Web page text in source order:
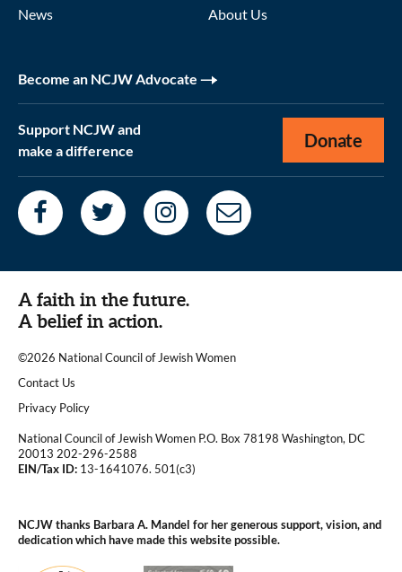
News
About Us
Become an NCJW Advocate
Support NCJW and
make a difference
Donate
A faith in the future.
A belief in action.
©2026 National Council of Jewish Women
|
Contact Us
|Privacy Policy
National Council of Jewish Women P.O. Box 78198 Washington, DC
20013 202-296-2588
EIN/Tax ID: 13-1641076. 501(c3)
NCJW thanks Barbara A. Mandel for her generous support, vision, and
dedication which have made this website possible.